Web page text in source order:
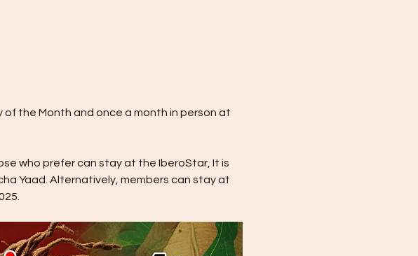
the Month and once a month in person at
who prefer can stay at the IberoStar, It is
Yaad. Alternatively, members can stay at